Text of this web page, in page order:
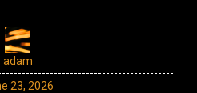
adam
23, 2026